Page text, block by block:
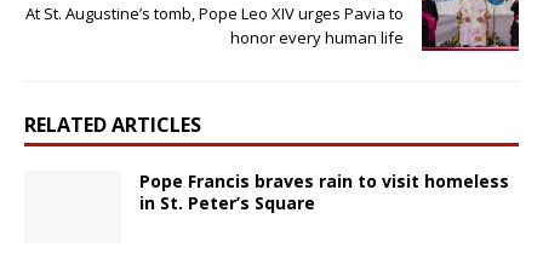
At St. Augustine’s tomb, Pope Leo XIV urges Pavia to
honor every human life
RELATED ARTICLES
Pope Francis braves rain to visit homeless
in St. Peter’s Square